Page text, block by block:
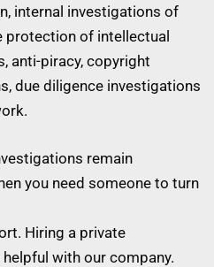
internal investigations of
protection of intellectual
anti-piracy, copyright
due diligence investigations
remain
you need someone to turn
Hiring a private
with our company.